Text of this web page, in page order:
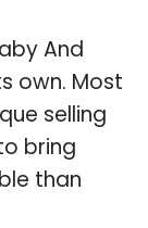
And
own. Most
selling
bring
than